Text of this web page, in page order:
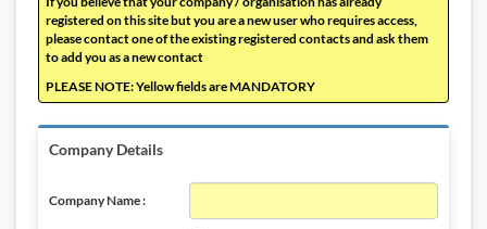
registered on this site but you are a new user who requires access,
please contact one of the existing registered contacts and ask them
to add you as a new contact
PLEASE NOTE: Yellow fields are MANDATORY
Company Details
Company Name :